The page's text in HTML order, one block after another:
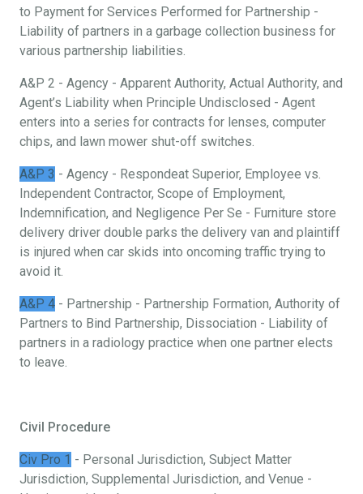
to Payment for Services Performed for Partnership -
Liability of partners in a garbage collection business for
various partnership liabilities.
A&P 2 - Agency - Apparent Authority, Actual Authority, and
Agent’s Liability when Principle Undisclosed - Agent
enters into a series for contracts for lenses, computer
chips, and lawn mower shut-off switches.
A&P 3 - Agency - Respondeat Superior, Employee vs.
Independent Contractor, Scope of Employment,
Indemnification, and Negligence Per Se - Furniture store
delivery driver double parks the delivery van and plaintiff
is injured when car skids into oncoming traffic trying to
avoid it.
A&P 4 - Partnership - Partnership Formation, Authority of
Partners to Bind Partnership, Dissociation - Liability of
partners in a radiology practice when one partner elects
to leave.
Civil Procedure
Civ Pro 1 - Personal Jurisdiction, Subject Matter
Jurisdiction, Supplemental Jurisdiction, and Venue -